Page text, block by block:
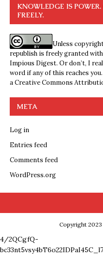
KNOWLEDGE IS POWER.
FREELY.
Unless
republish is freely granted
Impious Digest. Or don’t, I
word if any of this reaches
aCreative Commons
META
Log in
Entries feed
Comments feed
WordPress.org
Copyright
4/2QCgfQ-